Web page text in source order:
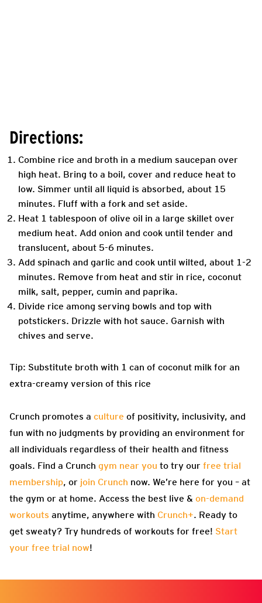
Directions:
Combine rice and broth in a medium saucepan over
high heat. Bring to a boil, cover and reduce heat to
low. Simmer until all liquid is absorbed, about 15
minutes. Fluff with a fork and set aside.
Heat 1 tablespoon of olive oil in a large skillet over
medium heat. Add onion and cook until tender and
translucent, about 5-6 minutes.
Add spinach and garlic and cook until wilted, about 1-2
minutes. Remove from heat and stir in rice, coconut
milk, salt, pepper, cumin and paprika.
Divide rice among serving bowls and top with
potstickers. Drizzle with hot sauce. Garnish with
chives and serve.
Tip: Substitute broth with 1 can of coconut milk for an
extra-creamy version of this rice
Crunch promotes a culture of positivity, inclusivity, and
fun with no judgments by providing an environment for
all individuals regardless of their health and fitness
goals. Find a Crunch gym near you to try our free trial
membership, or join Crunch now. We’re here for you – at
the gym or at home. Access the best live & on-demand
workouts anytime, anywhere with Crunch+. Ready to
get sweaty? Try hundreds of workouts for free! Start
your free trial now!